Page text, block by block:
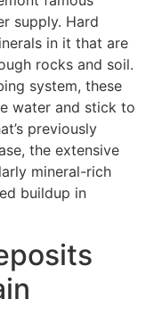
supply. Hard
in it that are
rocks and soil.
system, these
water and stick to
previously
the extensive
mineral-rich
buildup in